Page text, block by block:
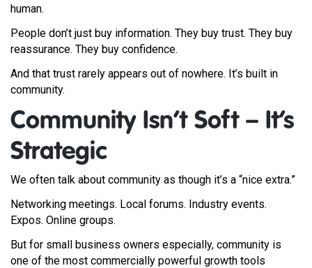
human.
People don’t just buy information. They buy trust. They buy
reassurance. They buy confidence.
And that trust rarely appears out of nowhere. It’s built in
community.
Community Isn’t Soft – It’s
Strategic
We often talk about community as though it’s a “nice extra.”
Networking meetings. Local forums. Industry events.
Expos. Online groups.
But for small business owners especially, community is
one of the most commercially powerful growth tools